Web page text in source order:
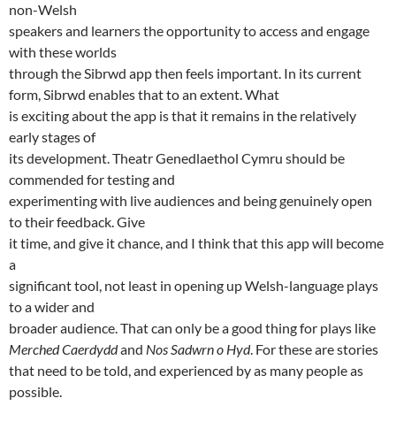
non-Welsh
speakers and learners the opportunity to access and engage
with these worlds
through the Sibrwd app then feels important. In its current
form, Sibrwd enables that to an extent. What
is exciting about the app is that it remains in the relatively
early stages of
its development. Theatr Genedlaethol Cymru should be
commended for testing and
experimenting with live audiences and being genuinely open
to their feedback. Give
it time, and give it chance, and I think that this app will become
a
significant tool, not least in opening up Welsh-language plays
to a wider and
broader audience. That can only be a good thing for plays like
Merched Caerdyddand Nos Sadwrn o Hyd. For these are stories
that need to be told, and experienced by as many people as
possible.